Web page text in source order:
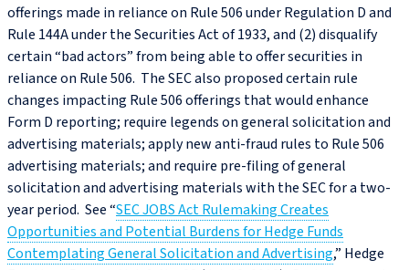
offerings made in reliance on Rule 506 under Regulation D and
Rule 144A under the Securities Act of 1933, and (2) disqualify
certain “bad actors” from being able to offer securities in
reliance on Rule 506. The SEC also proposed certain rule
changes impacting Rule 506 offerings that would enhance
Form D reporting; require legends on general solicitation and
advertising materials; apply new anti-fraud rules to Rule 506
advertising materials; and require pre-filing of general
solicitation and advertising materials with the SEC for a two-
year period. See “SEC JOBS Act Rulemaking Creates
Opportunities and Potential Burdens for Hedge Funds
Contemplating General Solicitation and Advertising,” Hedge